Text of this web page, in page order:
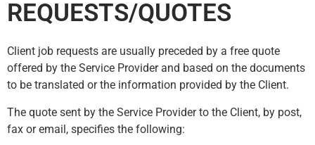
REQUESTS/QUOTES
Client job requests are usually preceded by a free quote
offered by the Service Provider and based on the documents
to be translated or the information provided by the Client.
The quote sent by the Service Provider to the Client, by post,
fax or email, specifies the following: